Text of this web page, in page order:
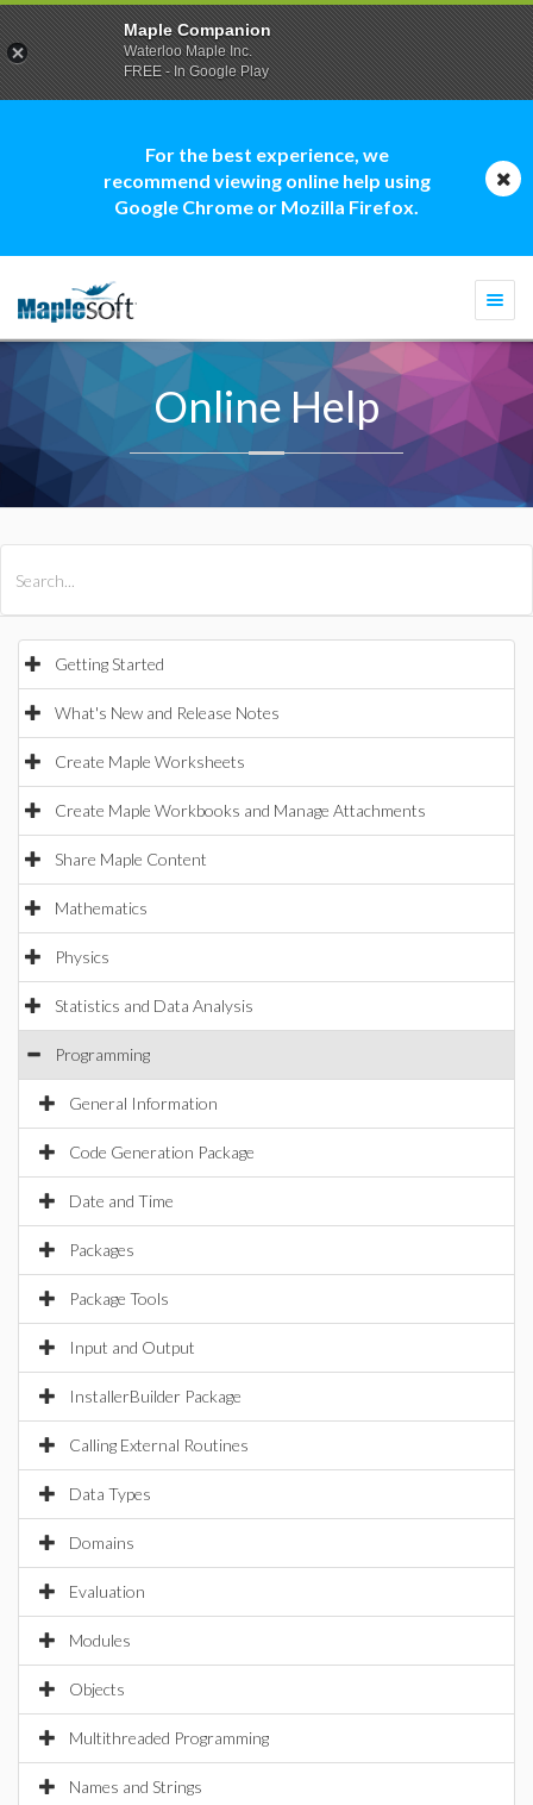
For the best experience, we
recommend viewing online help using
Google Chrome or Mozilla Firefox.
Online Help
Getting Started
What's New and Release Notes
Create Maple Worksheets
Create Maple Workbooks and Manage Attachments
Share Maple Content
Mathematics
Physics
Statistics and Data Analysis
Programming
General Information
Code Generation Package
Date and Time
Packages
Package Tools
Input and Output
InstallerBuilder Package
Calling External Routines
Data Types
Domains
Evaluation
Modules
Objects
Multithreaded Programming
Names and Strings
Maple Companion
Waterloo Maple Inc.
FREE - In Google Play